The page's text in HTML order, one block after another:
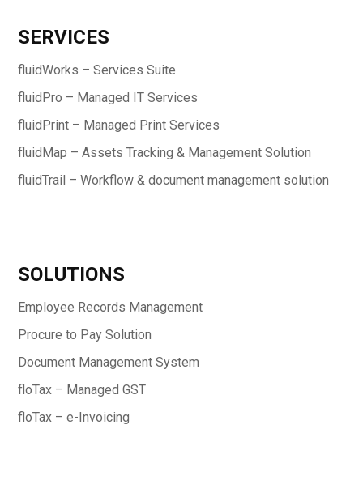
SERVICES
fluidWorks – Services Suite
fluidPro – Managed IT Services
fluidPrint – Managed Print Services
fluidMap – Assets Tracking & Management Solution
fluidTrail – Workflow & document management solution
SOLUTIONS
Employee Records Management
Procure to Pay Solution
Document Management System
floTax – Managed GST
floTax – e-Invoicing